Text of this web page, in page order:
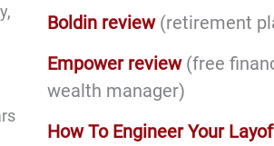
Boldin review(retirement
Empower review(free
wealth manager)
How To Engineer Your